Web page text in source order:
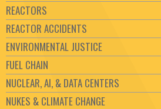
REACTORS
REACTOR ACCIDENTS
ENVIRONMENTAL JUSTICE
FUEL CHAIN
NUCLEAR, AI, & DATA CENTERS
NUKES & CLIMATE CHANGE